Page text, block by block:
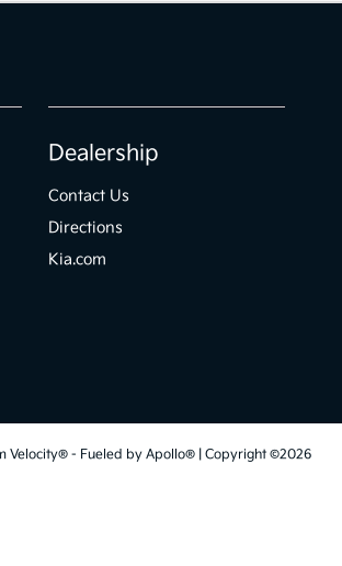
Dealership
Contact Us
Directions
Kia.com
Velocity®- Fueled by Apollo® | Copyright ©2026